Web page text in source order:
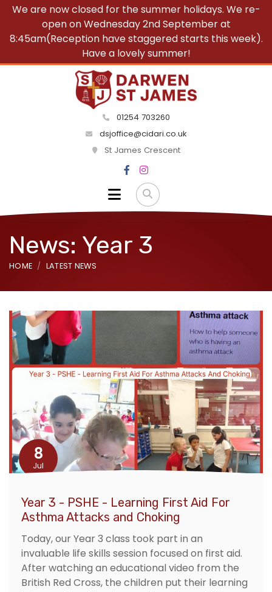
We are now closed for the summer holidays. We re-
open on Wednesday 2nd September at
8:45am(Reception have staggered starts this week).
Have a lovely summer!
01254 703260
dsjoffice@cidari.co.uk
St James Crescent
News: Year 3
HOME LATEST NEWS
8
Jul
Year 3 - PSHE - Learning First Aid For
Asthma Attacks and Choking
Today, our Year 3 class took part in an
invaluable life skills session focused on first aid.
After watching an educational video from the
British Red Cross, the children put their learning